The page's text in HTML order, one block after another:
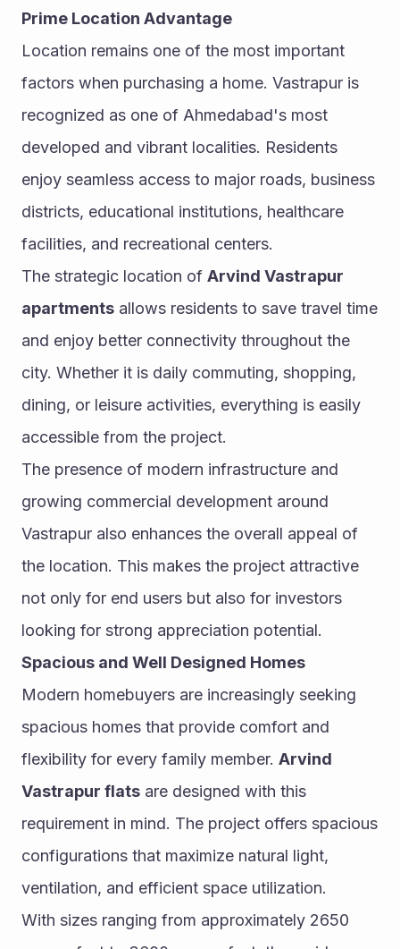
Prime Location Advantage
Location remains one of the most important
factors when purchasing a home. Vastrapur is
recognized as one of Ahmedabad's most
developed and vibrant localities. Residents
enjoy seamless access to major roads, business
districts, educational institutions, healthcare
facilities, and recreational centers.
The strategic location of Arvind Vastrapur
apartments allows residents to save travel time
and enjoy better connectivity throughout the
city. Whether it is daily commuting, shopping,
dining, or leisure activities, everything is easily
accessible from the project.
The presence of modern infrastructure and
growing commercial development around
Vastrapur also enhances the overall appeal of
the location. This makes the project attractive
not only for end users but also for investors
looking for strong appreciation potential.
Spacious and Well Designed Homes
Modern homebuyers are increasingly seeking
spacious homes that provide comfort and
flexibility for every family member. Arvind
Vastrapur flats are designed with this
requirement in mind. The project offers spacious
configurations that maximize natural light,
ventilation, and efficient space utilization.
With sizes ranging from approximately 2650